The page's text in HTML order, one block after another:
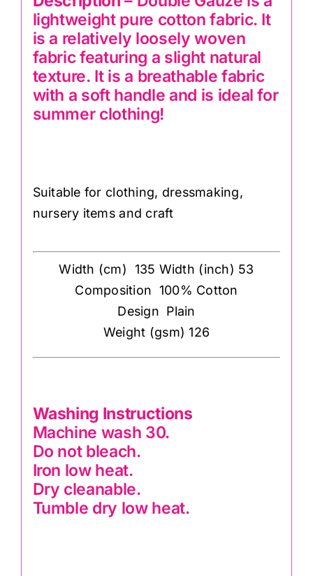
lightweight pure cotton fabric. It
is a relatively loosely woven
fabric featuring a slight natural
texture. It is a breathable fabric
with a soft handle and is ideal for
summer clothing!
Suitable for clothing, dressmaking,
nursery items and craft
Width (cm) 135 Width (inch) 53
Composition 100% Cotton
Design Plain
Weight (gsm) 126
Washing Instructions
Machine wash 30.
Do not bleach.
Iron low heat.
Dry cleanable.
Tumble dry low heat.